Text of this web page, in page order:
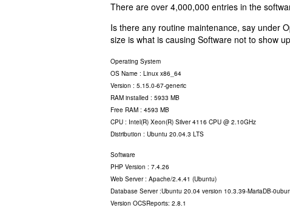
There are over 4,000,000 entries in the
Is there any routine maintenance, say under
size is what is causing Software not to show
Operating System
OS Name : Linux x86_64
Version : 5.15.0-67-generic
RAM installed : 5933 MB
Free RAM : 4593 MB
CPU : Intel(R) Xeon(R) Silver 4116 CPU @ 2.10GHz
Distribution : Ubuntu 20.04.3 LTS
Software
PHP Version : 7.4.26
Web Server : Apache/2.4.41 (Ubuntu)
Database Server :Ubuntu 20.04 version 10.3.39-MariaDB-
Version OCSReports: 2.8.1